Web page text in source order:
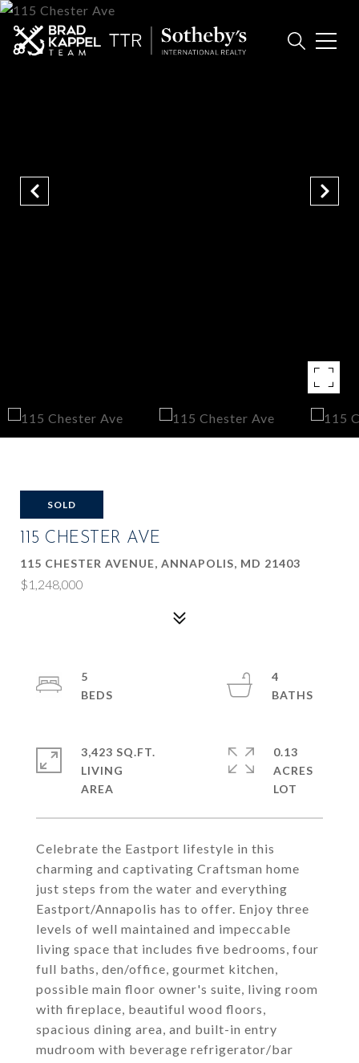
SOLD
115 CHESTER AVE
115 CHESTER AVENUE, ANNAPOLIS, MD 21403
$1,248,000
Celebrate the Eastport lifestyle in this
charming and captivating Craftsman home
just steps from the water and everything
Eastport/Annapolis has to offer. Enjoy three
levels of well maintained and impeccable
living space that includes five bedrooms, four
full baths, den/office, gourmet kitchen,
possible main floor owner's suite, living room
with fireplace, beautiful wood floors,
spacious dining area, and built-in entry
mudroom with beverage refrigerator/bar
5
4
3,423 SQ.FT.
LIVING
0.13
ACRES